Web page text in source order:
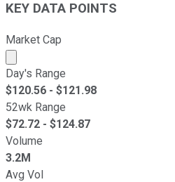
KEY DATA POINTS
Market Cap
Market cap calculated using
Day's Range
$120.56 - $121.98
52wk Range
$72.72 - $124.87
Volume
3.2M
Avg Vol